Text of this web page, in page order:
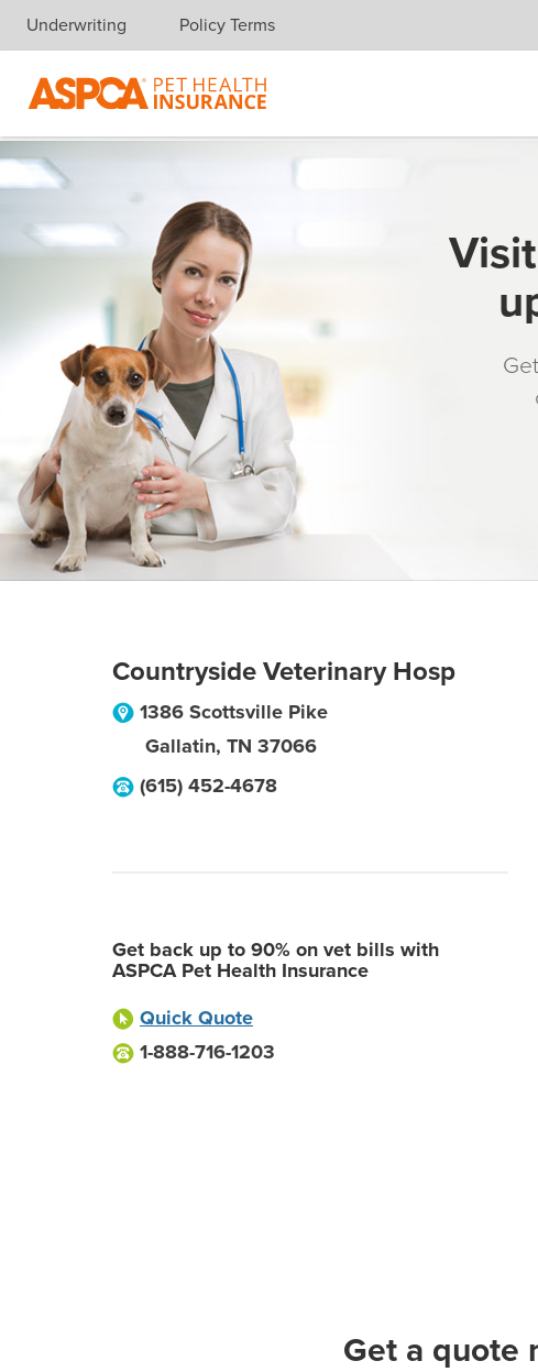
Skip navigation
Underwriting Policy Terms
Countryside Veterinary Hosp
1386 Scottsville Pike
Gallatin, TN 37066
(615) 452-4678
Get back up to 90% on vet bills with
ASPCA Pet Health Insurance
Quick Quote
1-888-716-1203
Get a quote